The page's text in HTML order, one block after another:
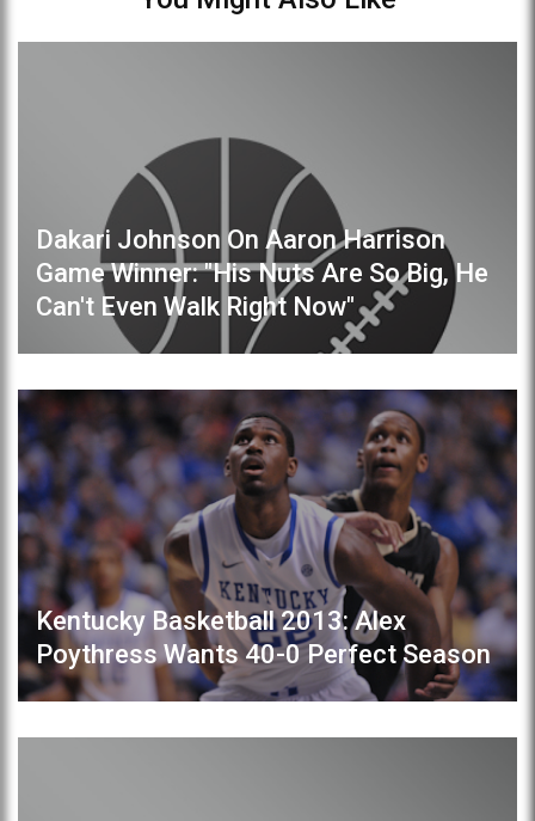
Dakari Johnson On Aaron Harrison
Game Winner: "His Nuts Are So Big, He
Can't Even Walk Right Now"
Kentucky Basketball 2013: Alex
Poythress Wants 40-0 Perfect Season